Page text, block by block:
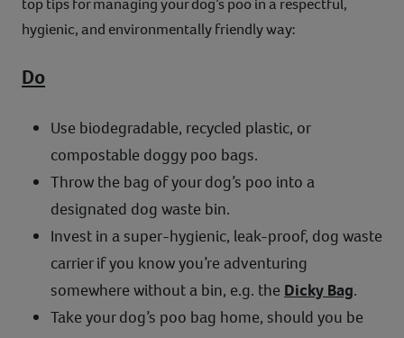
hygienic, and environmentally friendly way:
Do
Use biodegradable, recycled plastic, or
compostable doggy poo bags.
Throw the bag of your dog’s poo into a
designated dog waste bin.
Invest in a super-hygienic, leak-proof, dog waste
carrier if you know you’re adventuring
somewhere without a bin, e.g. the Dicky Bag.
Take your dog’s poo bag home, should you be